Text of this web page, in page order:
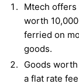
Mtech
worth
ferried on
goods.
Goods
a flat rate